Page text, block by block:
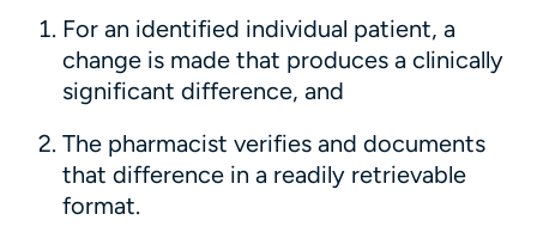
For an identified individual patient, a
change is made that produces a clinically
significant difference, and
The pharmacist verifies and documents
that difference in a readily retrievable
format.